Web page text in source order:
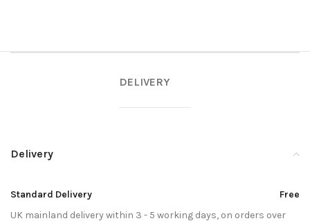
DELIVERY
Delivery
Standard Delivery
Free
UK mainland delivery within 3 - 5 working days, on orders over